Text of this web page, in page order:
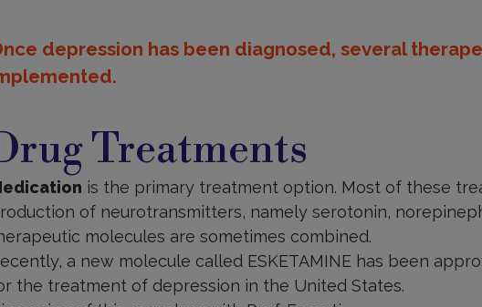
depression has been diagnosed, several
Treatments
is the primary treatment option. Most of these
of neurotransmitters, namely serotonin,
molecules are sometimes combined.
a new molecule called ESKETAMINE has been
the treatment of depression in the United States.